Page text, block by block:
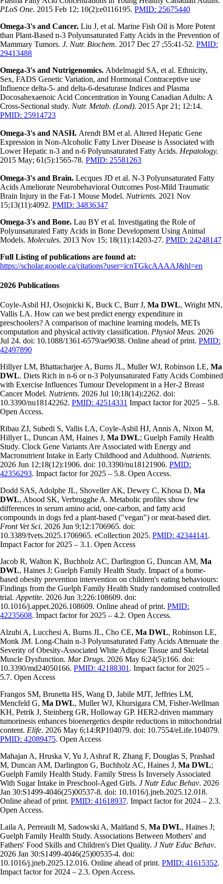
PLoS One. 2015 Feb 12; 10(2):e0116195. PMID: 25675440
Omega-3's and Cancer. Liu J, et al. Marine Fish Oil is More Potent
than Plant-Based n-3 Polyunsaturated Fatty Acids in the Prevention of
Mammary Tumors. J. Nutr. Biochem. 2017 Dec 27 ;55:41-52. PMID:
29413488
Omega-3's and Nutrigenomics. Abdelmagid SA, et al. Ethnicity,
Sex, FADS Genetic Variation, and Hormonal Contraceptive use
Influence delta-5- and delta-6-desaturase Indices and Plasma
Docosahexaenoic Acid Concentration in Young Canadian Adults: A
Cross-Sectional study. Nutr. Metab. (Lond). 2015 Apr 21; 12:14.
PMID: 25914723
Omega-3's and NASH. Arendt BM et al. Altered Hepatic Gene
Expression in Non-Alcoholic Fatty Liver Disease is Associated with
Lower Hepatic n-3 and n-6 Polyunsaturated Fatty Acids. Hepatology.
2015 May; 61(5):1565-78. PMID: 25581263
Omega-3's and Brain. Lecques JD et al. N-3 Polyunsaturated Fatty
Acids Ameliorate Neurobehavioral Outcomes Post-Mild Traumatic
Brain Injury in the Fat-1 Mouse Model. Nutrients. 2021 Nov
15;13(11):4092. PMID: 34836347
Omega-3's and Bone. Lau BY et al. Investigating the Role of
Polyunsaturated Fatty Acids in Bone Development Using Animal
Models. Molecules. 2013 Nov 15; 18(11):14203-27. PMID: 24248147
Full Listing of publications are found at:
https://scholar.google.ca/citations?user=icnTGkcAAAAJ&hl=en
2026 Publications
Coyle-Asbil HJ, Osojnicki K, Buck C, Burr J, Ma DWL, Wright MN,
Vallis LA. How can we best predict energy expenditure in
preschoolers? A comparison of machine learning models, METs
computation and physical activity classification. Physiol Meas. 2026
Jul 24. doi: 10.1088/1361-6579/ae9038. Online ahead of print. PMID:
42497890
Hillyer LM, Bhattacharjee A, Burns JL, Muller WJ, Robinson LE, Ma
DWL. Diets Rich in n-6 or n-3 Polyunsaturated Fatty Acids Combined
with Exercise Influences Tumour Development in a Her-2 Breast
Cancer Model. Nutrients. 2026 Jul 10;18(14):2262. doi:
10.3390/nu18142262. PMID: 42514331 Impact factor for 2025 – 5.8.
Open Access.
Ribau ZJ, Subedi S, Vallis LA, Coyle-Asbil HJ, Annis A, Nixon M,
Hillyer L, Duncan AM, Haines J, Ma DWL; Guelph Family Health
Study. Clock Gene Variants Are Associated with Energy and
Macronutrient Intake in Early Childhood and Adulthood. Nutrients.
2026 Jun 12;18(12):1906. doi: 10.3390/nu18121906. PMID:
42356293. Impact factor for 2025 – 5.8. Open Access.
Dodd SAS, Adolphe JL, Shoveller AK, Dewey C, Khosa D, Ma
DWL, Abood SK, Verbrugghe A. Metabolic profiles show few
differences in serum amino acid, one-carbon, and fatty acid
compounds in dogs fed a plant-based ("vegan") or meat-based diet.
Front Vet Sci. 2026 Jun 9;12:1706965. doi:
10.3389/fvets.2025.1706965. eCollection 2025. PMID: 42344141 .
Impact Factor for 2025 – 3.1. Open Access
Jacob R, Walton K, Buchholz AC, Darlington G, Duncan AM, Ma
DWL, Haines J; Guelph Family Health Study. Impact of a home-
based obesity prevention intervention on children's eating behaviours:
Findings from the Guelph Family Health Study randomised controlled
trial. Appetite. 2026 Jun 3;226:108609. doi:
10.1016/j.appet.2026.108609. Online ahead of print. PMID:
42235608. Impact factor for 2025 – 4.2. Open Access.
Alzubi A, Lucchesi A, Burns JL, Cho CE, Ma DWL, Robinson LE,
Monk JM. Long-Chain n-3 Polyunsaturated Fatty Acids Attenuate the
Severity of Obesity-Associated White Adipose Tissue and Skeletal
Muscle Dysfunction. Mar Drugs. 2026 May 6;24(5):166. doi:
10.3390/md24050166. PMID: 42188301 . Impact factor for 2025 –
5.7. Open Access
Frangos SM, Brunetta HS, Wang D, Jabile MJT, Jeffries LM,
Mencfeld G, Ma DWL, Muller WJ, Khursigara CM, Fisher-Wellman
KH, Petrik J, Steinberg GR, Holloway GP. HER2-driven mammary
tumorinesis enhances bioenergetics despite reductions in mitochondrial
content. Elife. 2026 May 6;14:RP104079. doi: 10.7554/eLife.104079.
PMID: 42089475. Open Access
Mahajan A, Hruska V, Yu J, Ashraf R, Zhang F, Douglas S, Prashad
M, Duncan AM, Darlington G, Buchholz AC, Haines J, Ma DWL;
Guelph Family Health Study. Family Stress Is Inversely Associated
With Sugar Intake in Preschool-Aged Girls. J Nutr Educ Behav. 2026
Jan 30:S1499-4046(25)00537-8. doi: 10.1016/j.jneb.2025.12.018.
Online ahead of print. PMID: 41618937. Impact factor for 2024 – 2.3.
Open Access.
Laila A, Perreault M, Sadowski A, Maitland S, Ma DWL, Haines J;
Guelph Family Health Study. Associations Between Mothers' and
Fathers' Food Skills and Children's Diet Quality. J Nutr Educ Behav.
2026 Jan 30:S1499-4046(25)00535-4. doi:
10.1016/j.jneb.2025.12.016. Online ahead of print. PMID: 41615352.
Impact factor for 2024 – 2.3. Open Access.